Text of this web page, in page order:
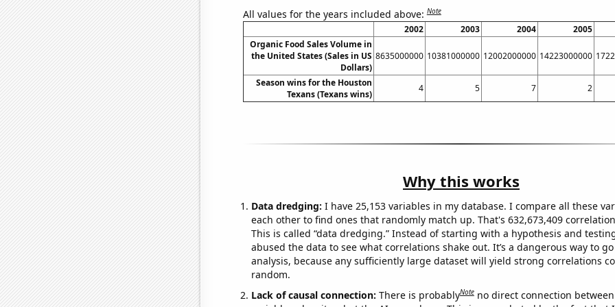
All values for the years included above:Note
2002 2003 2004 2005
Organic Food Sales Volume in
the United States (Sales in US
Dollars)
8635000000 10381000000 12002000000 14223000000
Season wins for the Houston
Texans (Texans wins)
4 5 7 2
Why this works
Data dredging: I have 25,153 variables in my database. I compare all these
each other to find ones that randomly match up. That's 632,673,409
This is called “data dredging.” Instead of starting with a hypothesis and
abused the data to see what correlations shake out. It’s a dangerous way to
analysis, because any sufficiently large dataset will yield strong correlations
random.
Lack of causal connection: There is probablyNote no direct connection